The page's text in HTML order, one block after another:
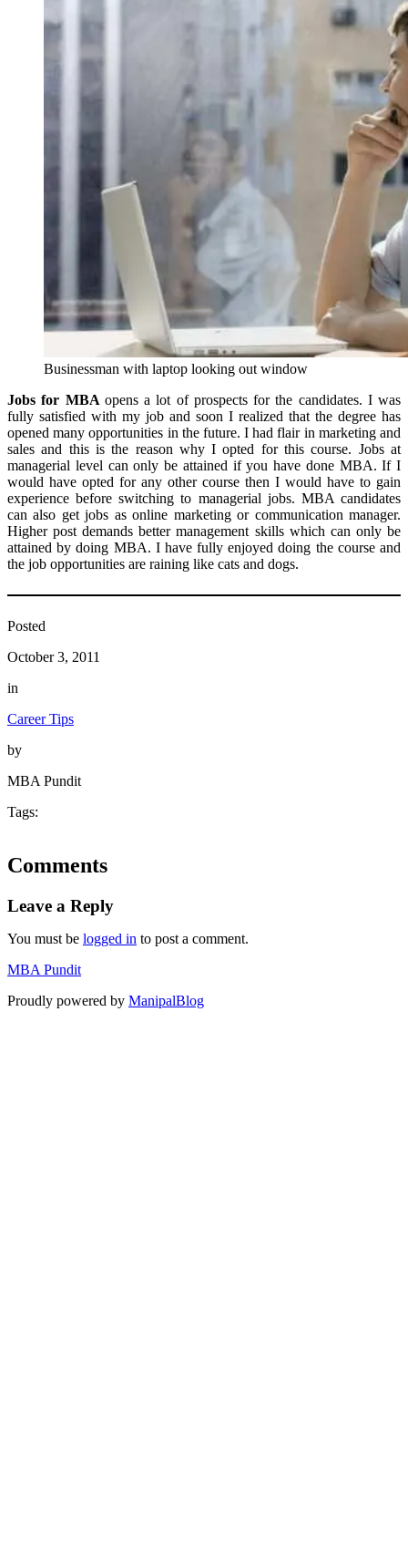
Businessman with laptop looking out window
Jobs for MBA opens a lot of prospects for the candidates. I was
fully satisfied with my job and soon I realized that the degree has
opened many opportunities in the future. I had flair in marketing and
sales and this is the reason why I opted for this course. Jobs at
managerial level can only be attained if you have done MBA. If I
would have opted for any other course then I would have to gain
experience before switching to managerial jobs. MBA candidates
can also get jobs as online marketing or communication manager.
Higher post demands better management skills which can only be
attained by doing MBA. I have fully enjoyed doing the course and
the job opportunities are raining like cats and dogs.
Posted
October 3, 2011
in
Career Tips
by
MBA Pundit
Tags:
Comments
Leave a Reply
You must be logged in to post a comment.
MBA Pundit
Proudly powered by ManipalBlog